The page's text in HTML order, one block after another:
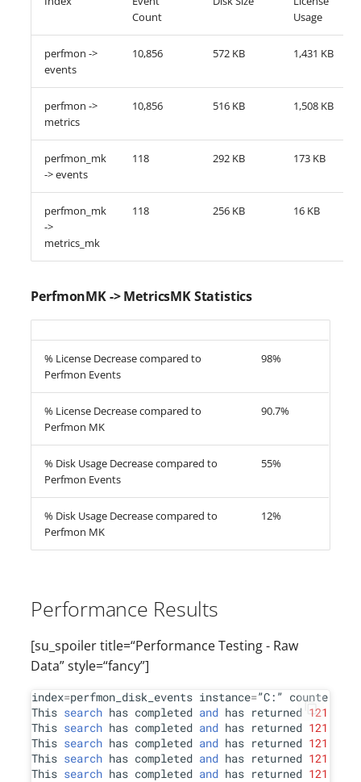
Count
Usage
perfmon ->
events
10,856 572 KB 1,431 KB
perfmon ->
metrics
10,856 516 KB 1,508 KB
perfmon_mk
-> events
118 292 KB 173 KB
perfmon_mk
->
metrics_mk
118 256 KB 16 KB
PerfmonMK -> MetricsMK Statistics
% License Decrease compared to
Perfmon Events
98%
% License Decrease compared to
Perfmon MK
90.7%
% Disk Usage Decrease compared to
Perfmon Events
55%
% Disk Usage Decrease compared to
Perfmon MK
12%
Performance Results
[su_spoiler title=“Performance Testing - Raw
Data” style=“fancy”]
index=perfmon_disk_events instance=”C:” counter
This search has completed and has returned 121
This search has completed and has returned 121
This search has completed and has returned 121
This search has completed and has returned 121
This search has completed and has returned 121